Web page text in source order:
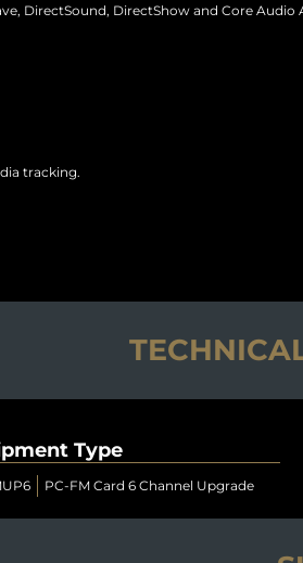
DirectSound, DirectShow and Core Audio
tracking.
Type
PC-FM Card 6 Channel Upgrade